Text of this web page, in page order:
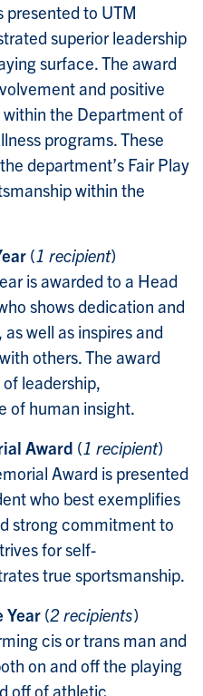
presented to UTM
superior leadership
surface. The award
and positive
the Department of
programs. These
department’s Fair Play
within the
(1 recipient)
is awarded to a Head
shows dedication and
well as inspires and
others. The award
leadership,
of human insight.
Award (1 recipient)
Award is presented
who best exemplifies
strong commitment to
for self-
true sportsmanship.
Year (2 recipients)
cis or trans man and
on and off the playing
off of athletic